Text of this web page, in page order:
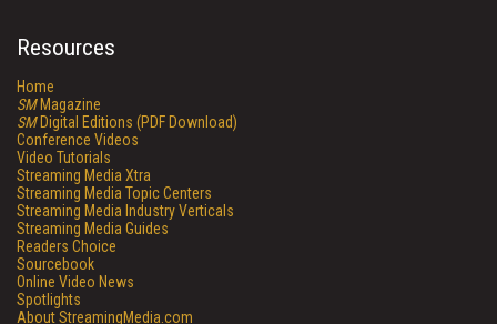
Resources
Home
SMMagazine
SMDigital Editions (PDF Download)
Conference Videos
Video Tutorials
Streaming Media Xtra
Streaming Media Topic Centers
Streaming Media Industry Verticals
Streaming Media Guides
Readers Choice
Sourcebook
Online Video News
Spotlights
About StreamingMedia.com